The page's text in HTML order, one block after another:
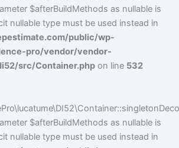
$afterBuildMethods as nullable is
nullable type must be used instead in
public/wp-
pro/vendor/vendor-
src/Container.php on line 532
$afterBuildMethods as nullable is
nullable type must be used instead in